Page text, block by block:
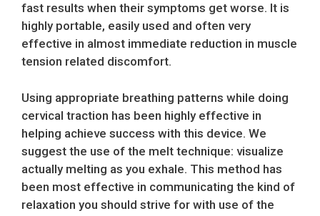
fast results when their symptoms get worse. It is
highly portable, easily used and often very
effective in almost immediate reduction in muscle
tension related discomfort.
Using appropriate breathing patterns while doing
cervical traction has been highly effective in
helping achieve success with this device. We
suggest the use of the melt technique: visualize
actually melting as you exhale. This method has
been most effective in communicating the kind of
relaxation you should strive for with use of the